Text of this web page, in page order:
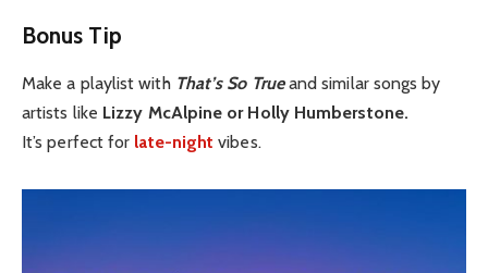
Bonus Tip
Make a playlist with That’s So Trueand similar songs by
artists like Lizzy McAlpine or Holly Humberstone.
It’s perfect for late-night vibes.